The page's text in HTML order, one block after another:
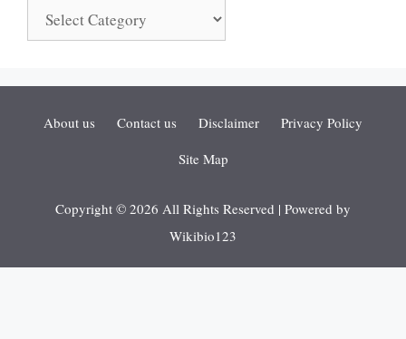
Categories
About us Contact us Disclaimer
Privacy Policy
Site Map
Copyright © 2026 All Rights Reserved | Powered by
Wikibio123